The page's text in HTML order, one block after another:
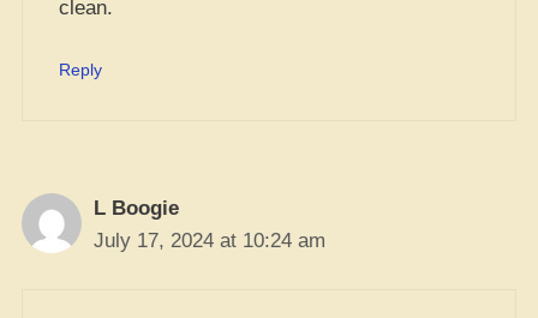
clean.
Reply
L Boogie
July 17, 2024 at 10:24 am